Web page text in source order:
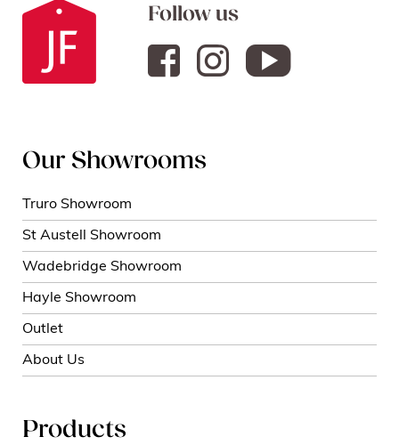
Follow us
Our Showrooms
Truro Showroom
St Austell Showroom
Wadebridge Showroom
Hayle Showroom
Outlet
About Us
Products